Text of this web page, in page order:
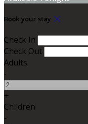
Book your stay
Check In
Check Out
Adults
-
+
Children
-